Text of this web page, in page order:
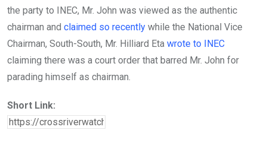
the party to INEC, Mr. John was viewed as the authentic
chairman and claimed so recently while the National Vice
Chairman, South-South, Mr. Hilliard Eta wrote to INEC
claiming there was a court order that barred Mr. John for
parading himself as chairman.
Short Link: